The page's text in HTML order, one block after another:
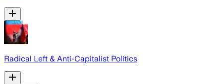
Radical Left & Anti-Capitalist Politics